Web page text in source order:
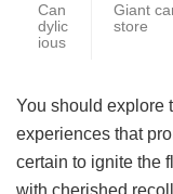
Can
dylic
ious
Giant
store
You should explore
experiences that
certain to ignite the
with cherished